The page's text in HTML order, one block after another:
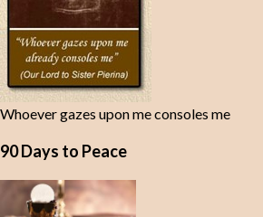
Whoever gazes upon me consoles me
90 Days to Peace